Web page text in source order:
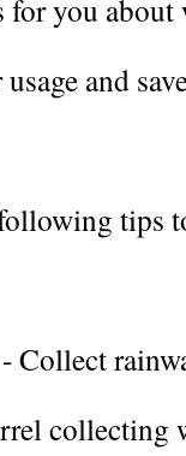
you
and
tips
- Collect
collecting